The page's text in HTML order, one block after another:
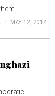
MAY 12, 2014